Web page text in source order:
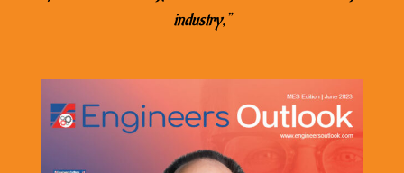
industry,”